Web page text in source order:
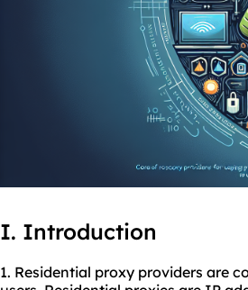
I. Introduction
1. Residential proxy providers are